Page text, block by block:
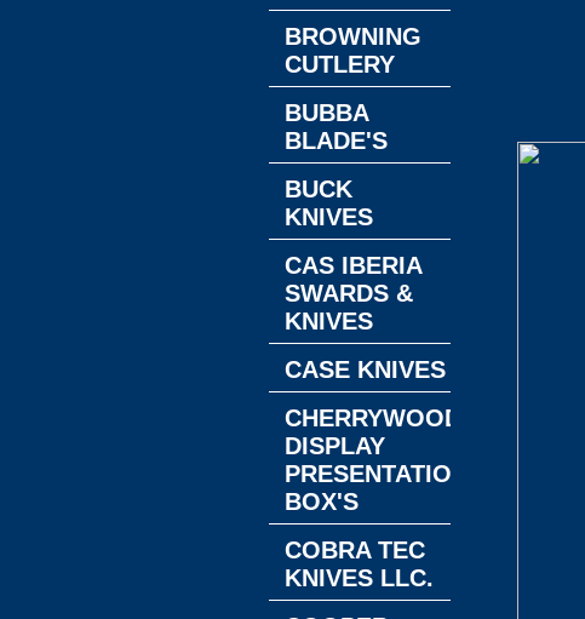
BROWNING
CUTLERY
BUBBA
BLADE'S
BUCK
KNIVES
CAS IBERIA
SWARDS &
KNIVES
CASE KNIVES
CHERRYWOOD
DISPLAY
PRESENTATION
BOX'S
COBRA TEC
KNIVES LLC.